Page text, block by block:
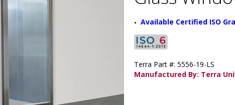
Available Certified ISO
Terra Part #: 5556-19-LS
Manufactured By: Terra